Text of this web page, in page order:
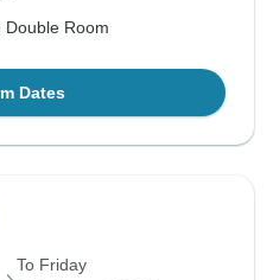
Double Room
Dates
To Friday